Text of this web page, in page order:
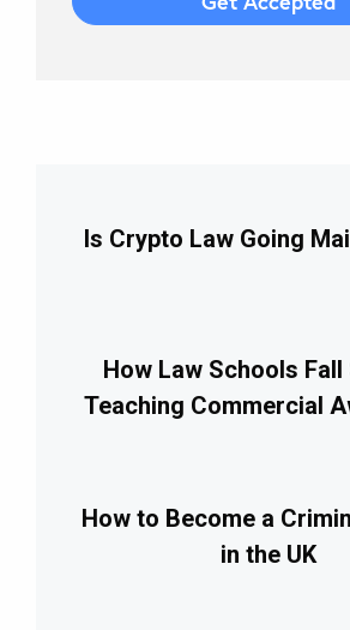
Is Crypto Law Going
How Law Schools
Teaching Commercial
How to Become a
in the UK